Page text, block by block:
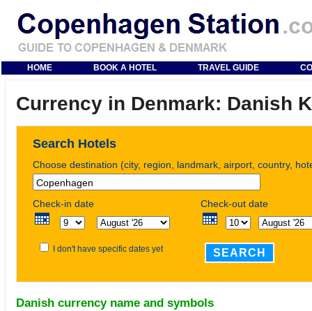
HOME BOOK A HOTEL TRAVEL GUIDE
Currency in Denmark: Danish
Search Hotels
Choose destination (city, region, landmark, airport, country,
Check-in date Check-out date
I don't have specific dates yet SEARCH
Danish currency name and symbols